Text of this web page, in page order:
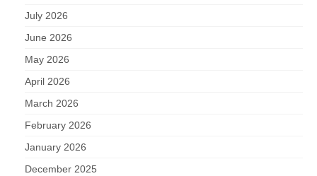
July 2026
June 2026
May 2026
April 2026
March 2026
February 2026
January 2026
December 2025